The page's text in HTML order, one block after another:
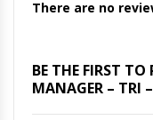
There are no
BE THE FIRST TO
MANAGER – TRI